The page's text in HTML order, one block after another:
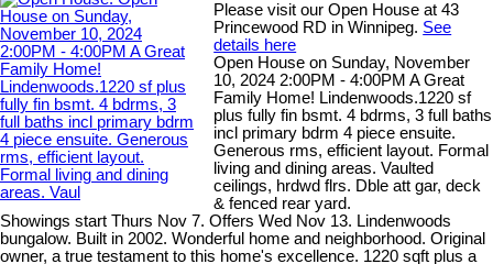
Please visit our Open House at 43
Princewood RD in Winnipeg. See
details here
Open House on Sunday, November
10, 2024 2:00PM - 4:00PM A Great
Family Home! Lindenwoods.1220 sf
plus fully fin bsmt. 4 bdrms, 3 full baths
incl primary bdrm 4 piece ensuite.
Generous rms, efficient layout. Formal
living and dining areas. Vaulted
ceilings, hrdwd flrs. Dble att gar, deck
& fenced rear yard.
Showings start Thurs Nov 7. Offers Wed Nov 13. Lindenwoods
bungalow. Built in 2002. Wonderful home and neighborhood. Original
owner, a true testament to this home's excellence. 1220 sqft plus a